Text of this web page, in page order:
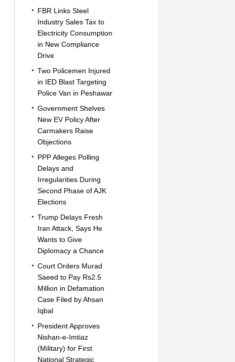
FBR Links Steel
Industry Sales Tax to
Electricity Consumption
in New Compliance
Drive
Two Policemen Injured
in IED Blast Targeting
Police Van in Peshawar
Government Shelves
New EV Policy After
Carmakers Raise
Objections
PPP Alleges Polling
Delays and
Irregularities During
Second Phase of AJK
Elections
Trump Delays Fresh
Iran Attack, Says He
Wants to Give
Diplomacy a Chance
Court Orders Murad
Saeed to Pay Rs2.5
Million in Defamation
Case Filed by Ahsan
Iqbal
President Approves
Nishan-e-Imtiaz
(Military) for First
National Strategic